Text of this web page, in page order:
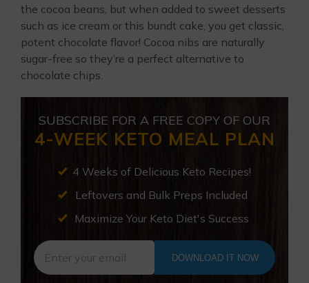
the cocoa beans, but when added to sweet desserts
such as ice cream or this bundt cake, you get classic,
potent chocolate flavor! Cocoa nibs are naturally
sugar-free so they’re a perfect alternative to
chocolate chips.
SUBSCRIBE FOR A FREE COPY OF OUR
4-WEEK KETO MEAL PLAN
4 Weeks of Delicious Keto Recipes!
Leftovers and Bulk Preps Included
Maximize Your Keto Diet's Success
DOWNLOAD IT NOW